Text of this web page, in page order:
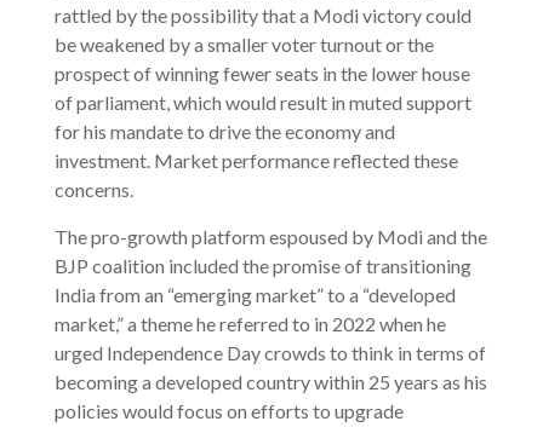
rattled by the possibility that a Modi victory could
be weakened by a smaller voter turnout or the
prospect of winning fewer seats in the lower house
of parliament, which would result in muted support
for his mandate to drive the economy and
investment. Market performance reflected these
concerns.
The pro-growth platform espoused by Modi and the
BJP coalition included the promise of transitioning
India from an “emerging market” to a “developed
market,” a theme he referred to in 2022 when he
urged Independence Day crowds to think in terms of
becoming a developed country within 25 years as his
policies would focus on efforts to upgrade